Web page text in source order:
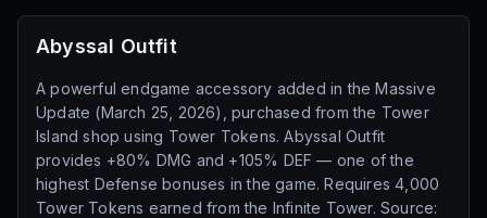
Abyssal Outfit
A powerful endgame accessory added in the Massive
Update (March 25, 2026), purchased from the Tower
Island shop using Tower Tokens. Abyssal Outfit
provides +80% DMG and +105% DEF — one of the
highest Defense bonuses in the game. Requires 4,000
Tower Tokens earned from the Infinite Tower. Source: